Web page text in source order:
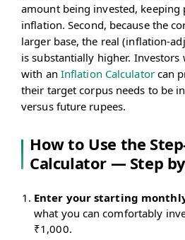
amount being invested, keeping
inflation. Second, because the
larger base, the real (inflation-
is substantially higher. Investors
with an Inflation Calculatorcan
their target corpus needs to be
versus future rupees.
How to Use the
Calculator — Step
Enter your starting
what you can comfortably
₹1,000.